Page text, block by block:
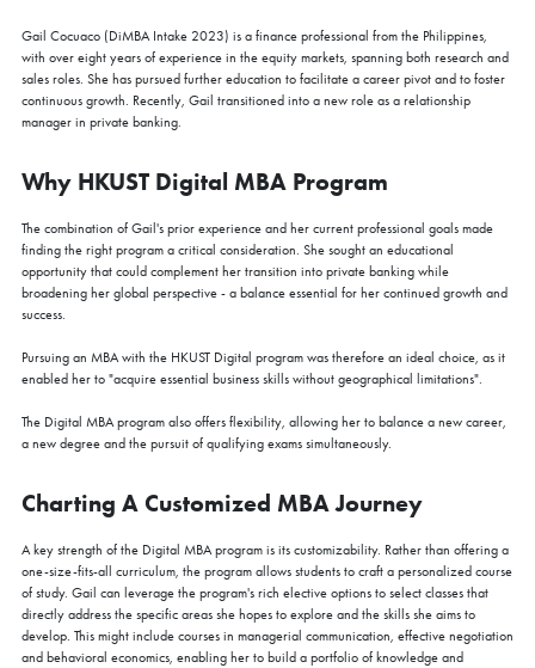
Gail Cocuaco (DiMBA Intake 2023) is a finance professional from the Philippines,
with over eight years of experience in the equity markets, spanning both research and
sales roles. She has pursued further education to facilitate a career pivot and to foster
continuous growth. Recently, Gail transitioned into a new role as a relationship
manager in private banking.
Why HKUST Digital MBA Program
The combination of Gail's prior experience and her current professional goals made
finding the right program a critical consideration. She sought an educational
opportunity that could complement her transition into private banking while
broadening her global perspective - a balance essential for her continued growth and
success.
Pursuing an MBA with the HKUST Digital program was therefore an ideal choice, as it
enabled her to "acquire essential business skills without geographical limitations".
The Digital MBA program also offers flexibility, allowing her to balance a new career,
a new degree and the pursuit of qualifying exams simultaneously.
Charting A Customized MBA Journey
A key strength of the Digital MBA program is its customizability. Rather than offering a
one-size-fits-all curriculum, the program allows students to craft a personalized course
of study. Gail can leverage the program's rich elective options to select classes that
directly address the specific areas she hopes to explore and the skills she aims to
develop. This might include courses in managerial communication, effective negotiation
and behavioral economics, enabling her to build a portfolio of knowledge and